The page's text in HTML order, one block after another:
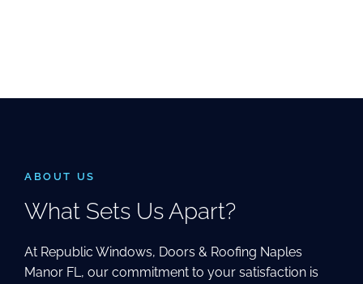
ABOUT US
What Sets Us Apart?
At Republic Windows, Doors & Roofing Naples
Manor FL, our commitment to your satisfaction is